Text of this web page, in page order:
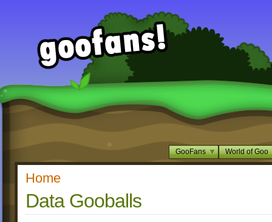
GooFans World of Goo
Home
Data Gooballs